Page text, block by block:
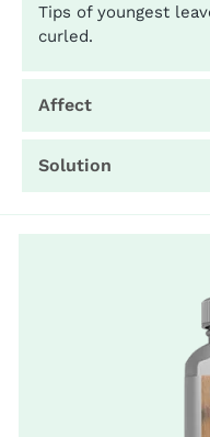
Tips of youngest
curled.
Affect
Solution